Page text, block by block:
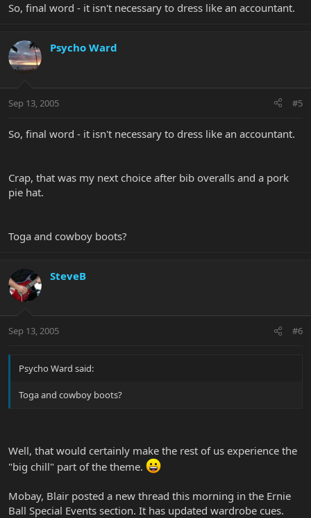
So, final word - it isn't necessary to dress like an accountant.
Psycho Ward
Sep 13, 2005 #5
So, final word - it isn't necessary to dress like an accountant.
Crap, that was my next choice after bib overalls and a pork
pie hat.
Toga and cowboy boots?
SteveB
Sep 13, 2005 #6
Psycho Ward said:
Toga and cowboy boots?
Well, that would certainly make the rest of us experience the
"big chill" part of the theme.
Mobay, Blair posted a new thread this morning in the Ernie
Ball Special Events section. It has updated wardrobe cues.